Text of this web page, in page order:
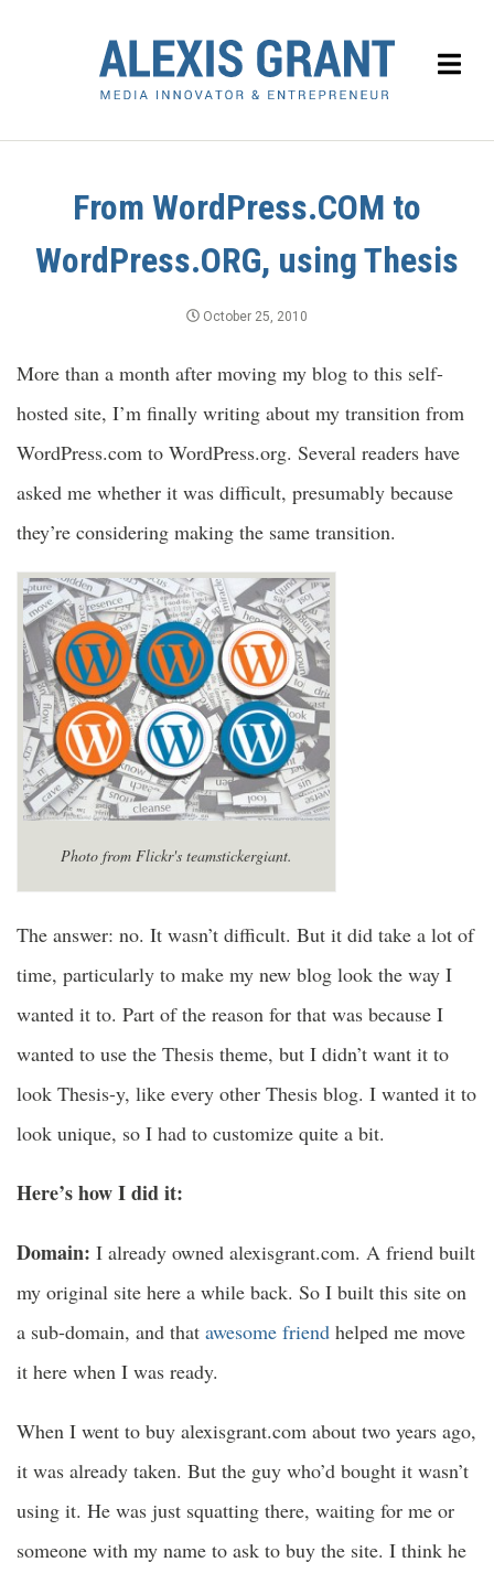
From WordPress.COM to
WordPress.ORG, using Thesis
October 25, 2010
More than a month after moving my blog to this self-
hosted site, I’m finally writing about my transition from
WordPress.com to WordPress.org. Several readers have
asked me whether it was difficult, presumably because
they’re considering making the same transition.
Photo from Flickr's teamstickergiant.
The answer: no. It wasn’t difficult. But it did take a lot of
time, particularly to make my new blog look the way I
wanted it to. Part of the reason for that was because I
wanted to use the Thesis theme, but I didn’t want it to
look Thesis-y, like every other Thesis blog. I wanted it to
look unique, so I had to customize quite a bit.
Here’s how I did it:
Domain: I already owned alexisgrant.com. A friend built
my original site here a while back. So I built this site on
a sub-domain, and that awesome friend helped me move
it here when I was ready.
When I went to buy alexisgrant.com about two years ago,
it was already taken. But the guy who’d bought it wasn’t
using it. He was just squatting there, waiting for me or
someone with my name to ask to buy the site. I think he